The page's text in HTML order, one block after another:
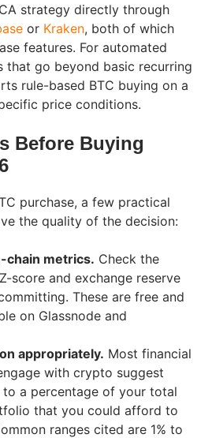
strategy directly through
or Kraken, both of which
features. For automated
that go beyond basic recurring
rule-based BTC buying on a
price conditions.
Before Buying
purchase, a few practical
the quality of the decision:
chain metrics. Check the
score and exchange reserve
These are free and
on Glassnode and
appropriately. Most financial
with crypto suggest
a percentage of your total
that you could afford to
ranges cited are 1% to